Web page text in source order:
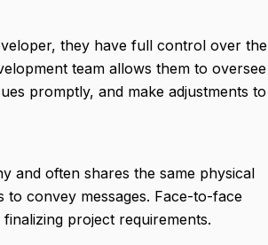
they have full control over the
team allows them to oversee
promptly, and make adjustments to
and often shares the same physical
to convey messages. Face-to-face
project requirements.